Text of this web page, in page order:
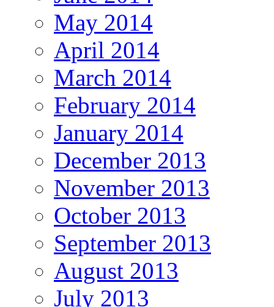
May 2014
April 2014
March 2014
February 2014
January 2014
December 2013
November 2013
October 2013
September 2013
August 2013
July 2013